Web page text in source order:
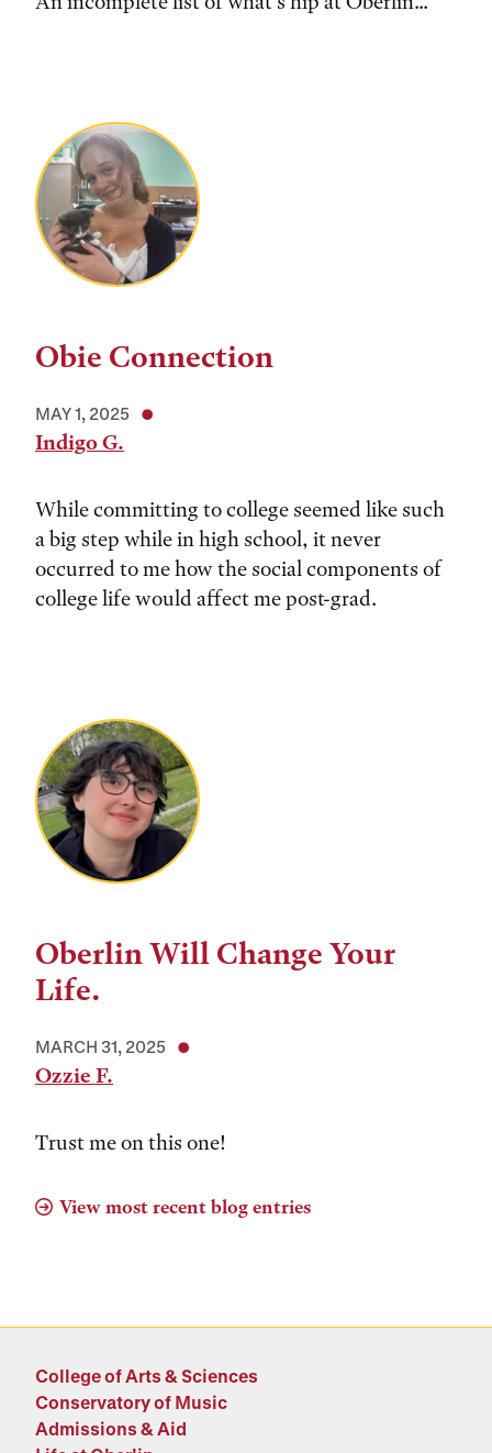
Obie Connection
MAY 1, 2025
Indigo G.
While committing to college seemed like such
a big step while in high school, it never
occurred to me how the social components of
college life would affect me post-grad.
Oberlin Will Change Your
Life.
MARCH 31, 2025
Ozzie F.
Trust me on this one!
View most recent blog entries
College of Arts & Sciences
Conservatory of Music
Admissions & Aid